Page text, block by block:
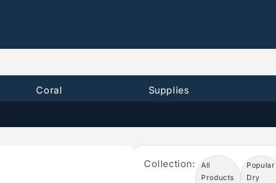
Coral Supplies
Collection:
All
Products
Popular
Dry